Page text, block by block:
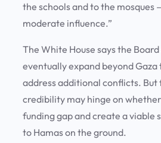
the schools and to the
moderate influence.”
The White House says the
eventually expand beyond Gaza
address additional conflicts. But
credibility may hinge on
funding gap and create a viable
to Hamas on the ground.